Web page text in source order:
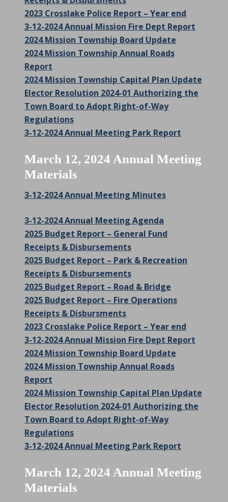
2023 Crosslake Police Report – Year end
3-12-2024 Annual Mission Fire Dept Report
2024 Mission Township Board Update
2024 Mission Township Annual Roads
Report
2024 Mission Township Capital Plan Update
Elector Resolution 2024-01 Authorizing the
Town Board to Adopt Right-of-Way
Regulations
3-12-2024 Annual Meeting Park Report
March 12, 2024 Annual Meeting
Materials
3-12-2024 Annual Meeting Minutes
3-12-2024 Annual Meeting Agenda
2025 Budget Report – General Fund
Receipts & Disbursements
2025 Budget Report – Park & Recreation
Receipts & Disbursements
2025 Budget Report – Road & Bridge
2025 Budget Report – Fire Operations
Receipts & Disbursments
2023 Crosslake Police Report – Year end
3-12-2024 Annual Mission Fire Dept Report
2024 Mission Township Board Update
2024 Mission Township Annual Roads
Report
2024 Mission Township Capital Plan Update
Elector Resolution 2024-01 Authorizing the
Town Board to Adopt Right-of-Way
Regulations
3-12-2024 Annual Meeting Park Report
March 12, 2024 Annual Meeting
Materials